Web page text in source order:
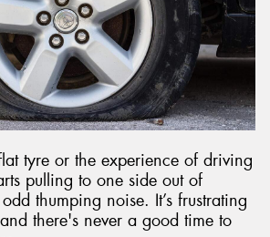
tyre or the experience of driving
pulling to one side out of
thumping noise. It’s frustrating
there's never a good time to